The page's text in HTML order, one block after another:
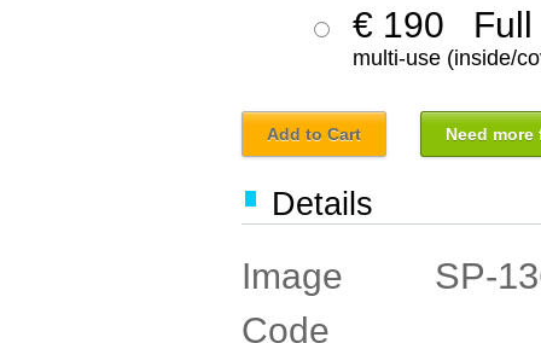
€ 190 Full
multi-use (inside/
Add to Cart Need
Details
Image
Code
SP-